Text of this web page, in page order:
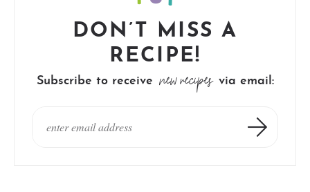
DON’T MISS A
RECIPE!
Subscribe to receive new recipes via email: